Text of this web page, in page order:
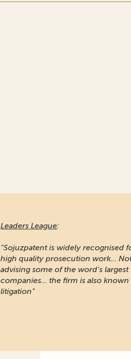
Leaders League:
"Sojuzpatent is widely recognised
high quality prosecution work...
advising some of the word's largest
companies... the firm is also known
litigation"